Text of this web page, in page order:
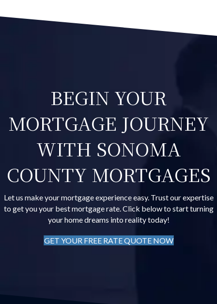
BEGIN YOUR
MORTGAGE JOURNEY
WITH SONOMA
COUNTY MORTGAGES
Let us make your mortgage experience easy. Trust our expertise
to get you your best mortgage rate. Click below to start turning
your home dreams into reality today!
GET YOUR FREE RATE QUOTE NOW